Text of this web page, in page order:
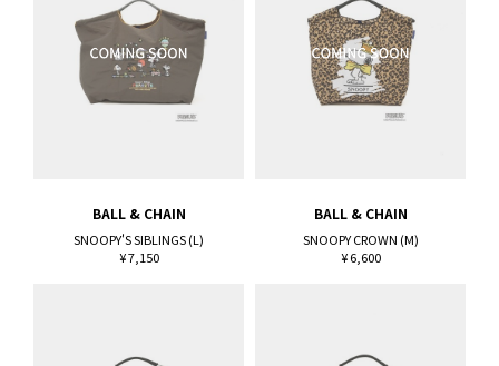
BALL & CHAIN
SNOOPY'S SIBLINGS (L)
¥ 7,150
BALL & CHAIN
SNOOPY CROWN (M)
¥ 6,600